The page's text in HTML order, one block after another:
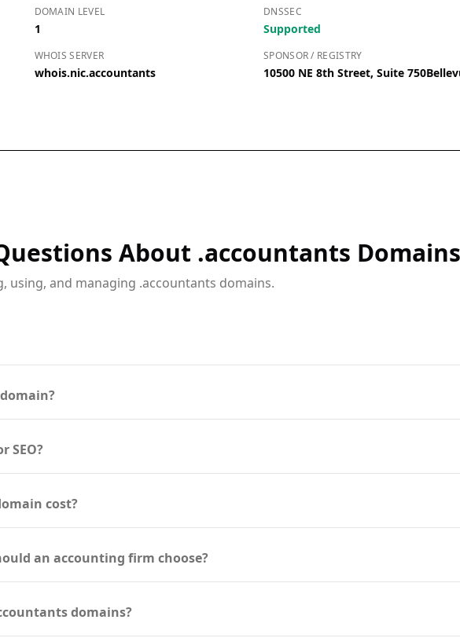
DOMAIN LEVEL
1
DNSSEC
Supported
WHOIS SERVER
whois.nic.accountants
SPONSOR / REGISTRY
10500 NE 8th Street, Suite
About .accountants Domains
using, and managing .accountants domains.
SEO?
cost?
an accounting firm choose?
domains?